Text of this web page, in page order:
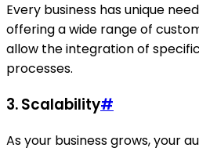
Every business has unique
offering a wide range of
allow the integration of
processes.
3.Scalability#
As your business grows, your